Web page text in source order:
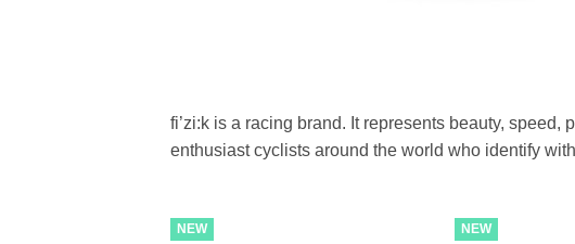
fi’zi:k is a racing brand. It represents beauty,
enthusiast cyclists around the world who identify
NEW NEW